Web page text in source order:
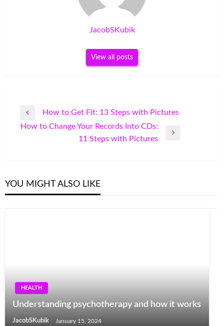
JacobSKubik
View all posts
Post
navigation
Post
How to Get Fit: 13 Steps with Pictures
How to Change Your Records Into CDs:
11 Steps with Pictures
YOU MIGHT ALSO LIKE
HEALTH
Understanding psychotherapy and how it works
JacobSKubik January 15, 2024